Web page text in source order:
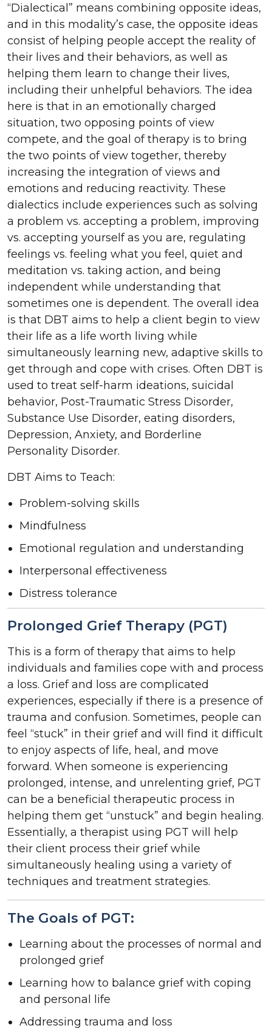
“Dialectical” means combining opposite ideas,
and in this modality’s case, the opposite ideas
consist of helping people accept the reality of
their lives and their behaviors, as well as
helping them learn to change their lives,
including their unhelpful behaviors. The idea
here is that in an emotionally charged
situation, two opposing points of view
compete, and the goal of therapy is to bring
the two points of view together, thereby
increasing the integration of views and
emotions and reducing reactivity. These
dialectics include experiences such as solving
a problem vs. accepting a problem, improving
vs. accepting yourself as you are, regulating
feelings vs. feeling what you feel, quiet and
meditation vs. taking action, and being
independent while understanding that
sometimes one is dependent. The overall idea
is that DBT aims to help a client begin to view
their life as a life worth living while
simultaneously learning new, adaptive skills to
get through and cope with crises. Often DBT is
used to treat self-harm ideations, suicidal
behavior, Post-Traumatic Stress Disorder,
Substance Use Disorder, eating disorders,
Depression, Anxiety, and Borderline
Personality Disorder.
DBT Aims to Teach:
Problem-solving skills
Mindfulness
Emotional regulation and understanding
Interpersonal effectiveness
Distress tolerance
Prolonged Grief Therapy (PGT)
This is a form of therapy that aims to help
individuals and families cope with and process
a loss. Grief and loss are complicated
experiences, especially if there is a presence of
trauma and confusion. Sometimes, people can
feel “stuck” in their grief and will find it difficult
to enjoy aspects of life, heal, and move
forward. When someone is experiencing
prolonged, intense, and unrelenting grief, PGT
can be a beneficial therapeutic process in
helping them get “unstuck” and begin healing.
Essentially, a therapist using PGT will help
their client process their grief while
simultaneously healing using a variety of
techniques and treatment strategies.
The Goals of PGT:
Learning about the processes of normal and
prolonged grief
Learning how to balance grief with coping
and personal life
Addressing trauma and loss